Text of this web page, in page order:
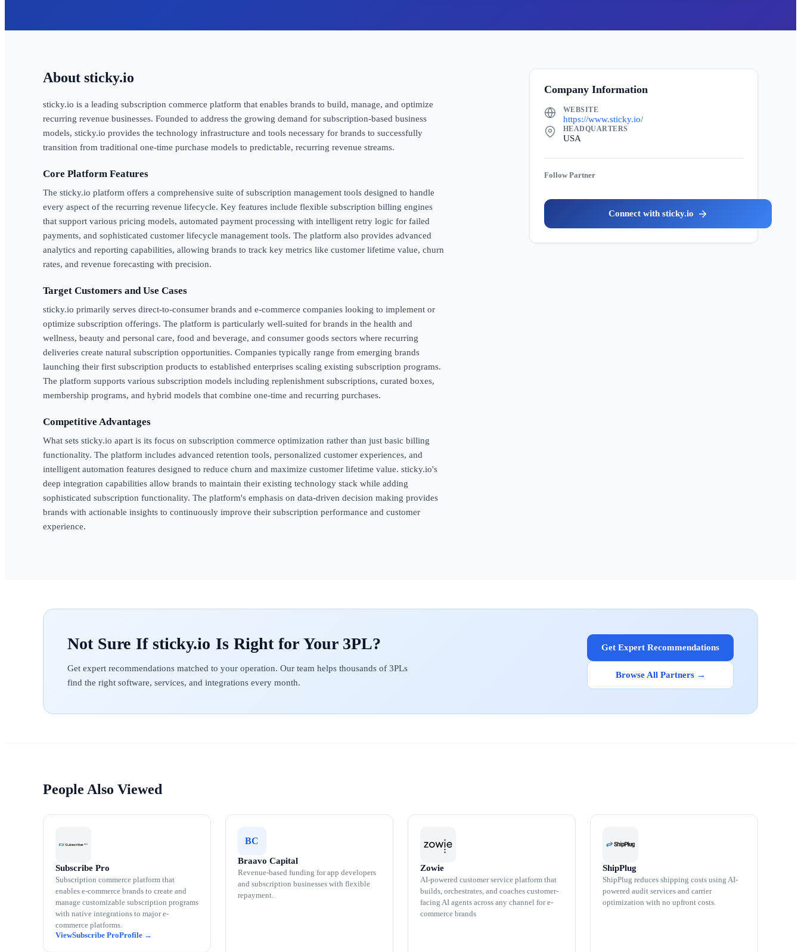
sticky.io
sticky.io is a leading subscription commerce platform that enables brands to build, manage, and optimize
recurring revenue businesses. Founded to address the growing demand for subscription-based business
models, sticky.io provides the technology infrastructure and tools necessary for brands to successfully
transition from traditional one-time purchase models to predictable, recurring revenue streams.
Core Platform Features
The sticky.io platform offers a comprehensive suite of subscription management tools designed to handle
every aspect of the recurring revenue lifecycle. Key features include flexible subscription billing engines
that support various pricing models, automated payment processing with intelligent retry logic for failed
payments, and sophisticated customer lifecycle management tools. The platform also provides advanced
analytics and reporting capabilities, allowing brands to track key metrics like customer lifetime value, churn
rates, and revenue forecasting with precision.
Target Customers and Use Cases
sticky.io primarily serves direct-to-consumer brands and e-commerce companies looking to implement or
optimize subscription offerings. The platform is particularly well-suited for brands in the health and
wellness, beauty and personal care, food and beverage, and consumer goods sectors where recurring
deliveries create natural subscription opportunities. Companies typically range from emerging brands
launching their first subscription products to established enterprises scaling existing subscription programs.
The platform supports various subscription models including replenishment subscriptions, curated boxes,
membership programs, and hybrid models that combine one-time and recurring purchases.
Competitive Advantages
What sets sticky.io apart is its focus on subscription commerce optimization rather than just basic billing
functionality. The platform includes advanced retention tools, personalized customer experiences, and
intelligent automation features designed to reduce churn and maximize customer lifetime value. sticky.io's
deep integration capabilities allow brands to maintain their existing technology stack while adding
sophisticated subscription functionality. The platform's emphasis on data-driven decision making provides
brands with actionable insights to continuously improve their subscription performance and customer
experience.
Company Information
WEBSITE
https://www.sticky.io/
HEADQUARTERS
USA
Partner
sticky.io
sticky.io
Get expert recommendations matched to your operation. Our team helps thousands of 3PLs
find the right software, services, and integrations every month.
Get Expert Recommendations
Browse All Partners →
People Also Viewed
Subscribe Pro
Subscription commerce platform that
enables e-commerce brands to create and
manage customizable subscription programs
with native integrations to major e-
commerce platforms.
Subscribe Pro
BC
Braavo Capital
Revenue-based funding for app developers
and subscription businesses with flexible
repayment.
Zowie
AI-powered customer service platform that
builds, orchestrates, and coaches customer-
facing AI agents across any channel for e-
commerce brands
ShipPlug
ShipPlug reduces shipping costs using AI-
powered audit services and carrier
optimization with no upfront costs.